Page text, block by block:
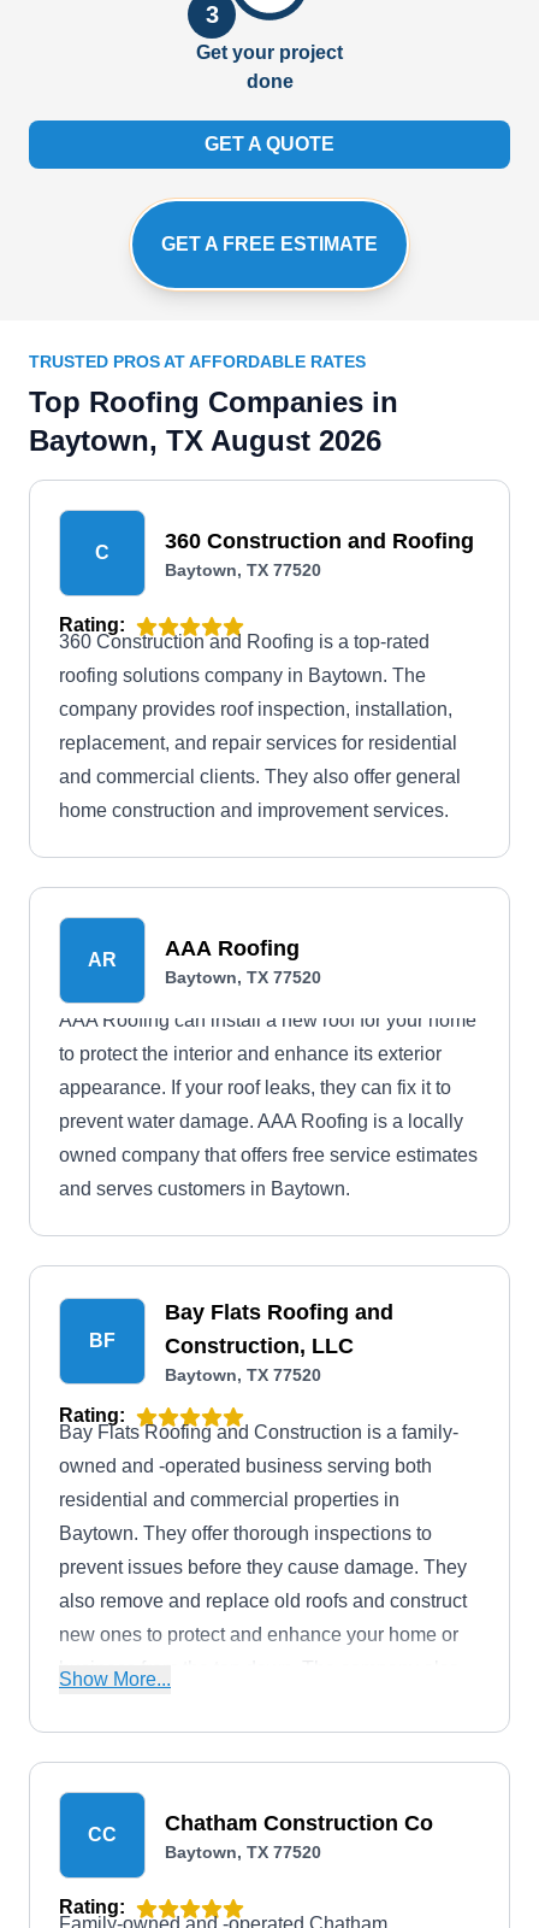
3
Get your project
done
GET A QUOTE
GET A FREE ESTIMATE
TRUSTED PROS AT AFFORDABLE RATES
Top Roofing Companies in
Baytown, TX August 2026
C 360 Construction and Roofing
Baytown, TX 77520
Rating:
360 Construction and Roofing is a top-rated
roofing solutions company in Baytown. The
company provides roof inspection, installation,
replacement, and repair services for residential
and commercial clients. They also offer general
home construction and improvement services.
AR AAA Roofing
Baytown, TX 77520
AAA Roofing can install a new roof for your home
to protect the interior and enhance its exterior
appearance. If your roof leaks, they can fix it to
prevent water damage. AAA Roofing is a locally
owned company that offers free service estimates
and serves customers in Baytown.
BF
Bay Flats Roofing and
Construction, LLC
Baytown, TX 77520
Rating:
Bay Flats Roofing and Construction is a family-
owned and -operated business serving both
residential and commercial properties in
Baytown. They offer thorough inspections to
prevent issues before they cause damage. They
also remove and replace old roofs and construct
new ones to protect and enhance your home or
business from the top down. The company also
Show More...
CC Chatham Construction Co
Baytown, TX 77520
Rating:
Family-owned and -operated Chatham